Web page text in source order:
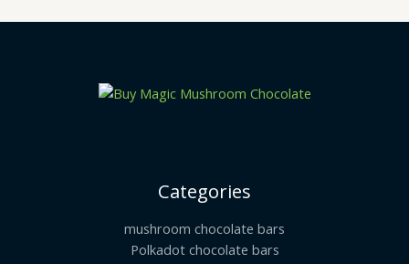
Categories
mushroom chocolate bars
Polkadot chocolate bars